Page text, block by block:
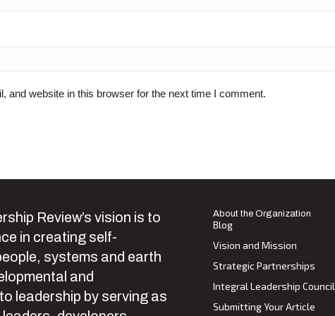
and website in this browser for the next time I comment.
Review’s vision is to
in creating self-
systems and earth
and
leadership by serving as
About the Organization
Blog
Vision and Mission
Strategic Partnerships
Integral Leadership Council
Submitting Your Article